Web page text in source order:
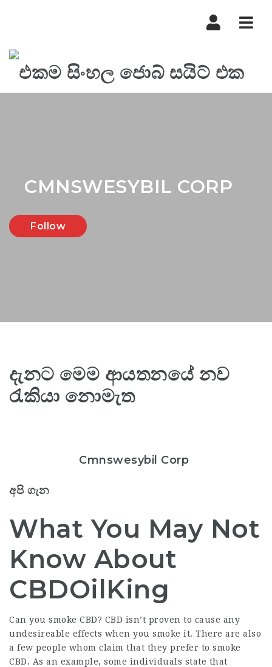
CMNSWESYBIL CORP
Follow
දැනට මෙම ආයතනයේ නව
රැකියා නොමැත
Cmnswesybil Corp
අපි ගැන
What You May Not
Know About
CBDOilKing
Can you smoke CBD? CBD isn’t proven to cause any
undesireable effects when you smoke it. There are also
a few people whom claim that they prefer to smoke
CBD. As an example, some individuals state that